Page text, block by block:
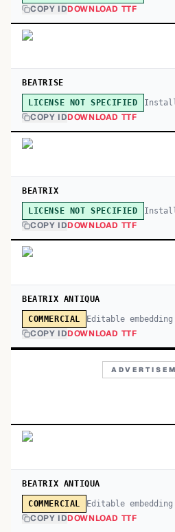
COPY IDDOWNLOAD TTF
BEATRISE
LICENSE NOT SPECIFIED
COPY IDDOWNLOAD TTF
BEATRIX
LICENSE NOT SPECIFIED
COPY IDDOWNLOAD TTF
BEATRIX ANTIQUA
COMMERCIAL Editable
COPY IDDOWNLOAD TTF
BEATRIX ANTIQUA
COMMERCIAL Editable
COPY IDDOWNLOAD TTF